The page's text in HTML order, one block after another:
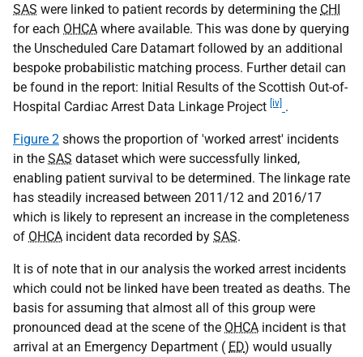
SAS were linked to patient records by determining the CHI
for each OHCA where available. This was done by querying
the Unscheduled Care Datamart followed by an additional
bespoke probabilistic matching process. Further detail can
be found in the report: Initial Results of the Scottish Out-of-
Hospital Cardiac Arrest Data Linkage Project [iv] .
Figure 2 shows the proportion of 'worked arrest' incidents
in the SAS dataset which were successfully linked,
enabling patient survival to be determined. The linkage rate
has steadily increased between 2011/12 and 2016/17
which is likely to represent an increase in the completeness
of OHCA incident data recorded by SAS.
It is of note that in our analysis the worked arrest incidents
which could not be linked have been treated as deaths. The
basis for assuming that almost all of this group were
pronounced dead at the scene of the OHCA incident is that
arrival at an Emergency Department ( ED) would usually